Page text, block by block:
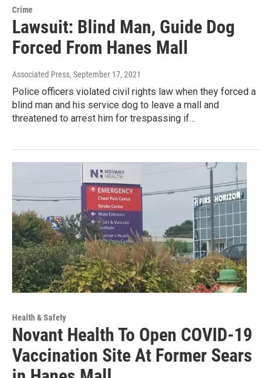
Crime
Lawsuit: Blind Man, Guide Dog
Forced From Hanes Mall
Associated Press, September 17, 2021
Police officers violated civil rights law when they forced a
blind man and his service dog to leave a mall and
threatened to arrest him for trespassing if…
Health & Safety
Novant Health To Open COVID-19
Vaccination Site At Former Sears